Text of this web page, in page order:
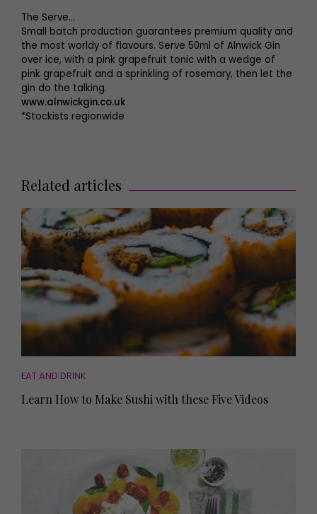
The Serve…
Small batch production guarantees premium quality and
the most worldy of flavours. Serve 50ml of Alnwick Gin
over ice, with a pink grapefruit tonic with a wedge of
pink grapefruit and a sprinkling of rosemary, then let the
gin do the talking.
www.alnwickgin.co.uk
*Stockists regionwide
Related articles
EAT AND DRINK
Learn How to Make Sushi with these Five Videos